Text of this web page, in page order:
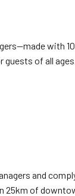
with
guests of all
and
25km of